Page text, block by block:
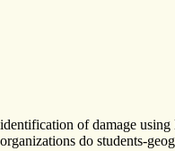
identification of damage
organizations do students-